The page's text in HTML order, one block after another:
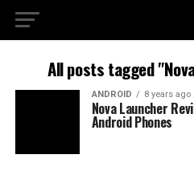
All posts tagged
ANDROID 8 years ago
Nova Launcher
Android Phones